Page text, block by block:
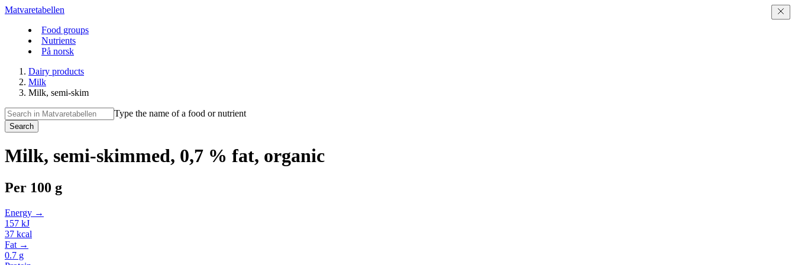
Matvaretabellen
Food groups
Nutrients
På norsk
Dairy products
Milk
Milk, semi-skim
Type the name of a food or nutrient
Search
Milk, semi-skimmed, 0,7 % fat, organic
Per 100 g
Energy →
157 kJ
37 kcal
Fat →
0.7 g